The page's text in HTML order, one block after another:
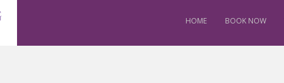
HOME BOOK NOW